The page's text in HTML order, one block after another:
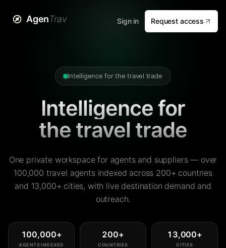
AgenTrav Sign in Request access
Intelligence for the travel trade
Intelligence for
the travel trade
One private workspace for agents and suppliers — over
100,000 travel agents indexed across 200+ countries
and 13,000+ cities, with live destination demand and
outreach.
100,000+
AGENTS INDEXED
200+
COUNTRIES
13,000+
CITIES